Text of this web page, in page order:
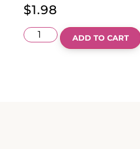
$1.98
ADD TO CART